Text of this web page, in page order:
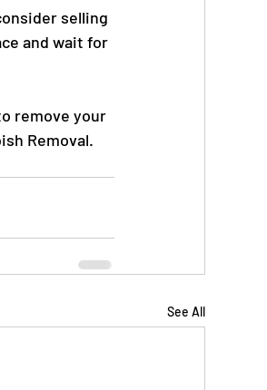
selling
and wait for
remove your
Removal.
See All